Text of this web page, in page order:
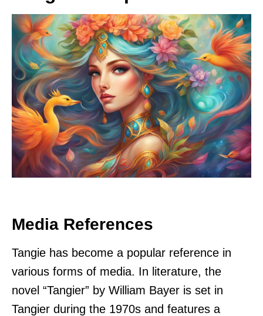
Media References
Tangie has become a popular reference in
various forms of media. In literature, the
novel “Tangier” by William Bayer is set in
Tangier during the 1970s and features a